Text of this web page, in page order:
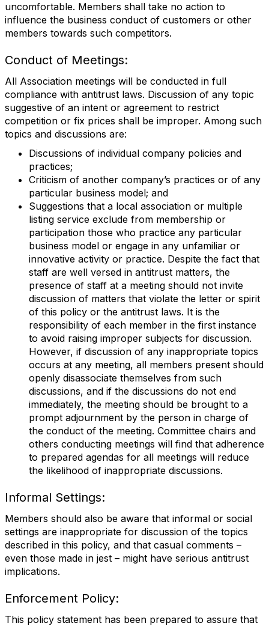
uncomfortable. Members shall take no action to
influence the business conduct of customers or other
members towards such competitors.
Conduct of Meetings:
All Association meetings will be conducted in full
compliance with antitrust laws. Discussion of any topic
suggestive of an intent or agreement to restrict
competition or fix prices shall be improper. Among such
topics and discussions are:
Discussions of individual company policies and
practices;
Criticism of another company’s practices or of any
particular business model; and
Suggestions that a local association or multiple
listing service exclude from membership or
participation those who practice any particular
business model or engage in any unfamiliar or
innovative activity or practice. Despite the fact that
staff are well versed in antitrust matters, the
presence of staff at a meeting should not invite
discussion of matters that violate the letter or spirit
of this policy or the antitrust laws. It is the
responsibility of each member in the first instance
to avoid raising improper subjects for discussion.
However, if discussion of any inappropriate topics
occurs at any meeting, all members present should
openly disassociate themselves from such
discussions, and if the discussions do not end
immediately, the meeting should be brought to a
prompt adjournment by the person in charge of
the conduct of the meeting. Committee chairs and
others conducting meetings will find that adherence
to prepared agendas for all meetings will reduce
the likelihood of inappropriate discussions.
Informal Settings:
Members should also be aware that informal or social
settings are inappropriate for discussion of the topics
described in this policy, and that casual comments –
even those made in jest – might have serious antitrust
implications.
Enforcement Policy:
This policy statement has been prepared to assure that